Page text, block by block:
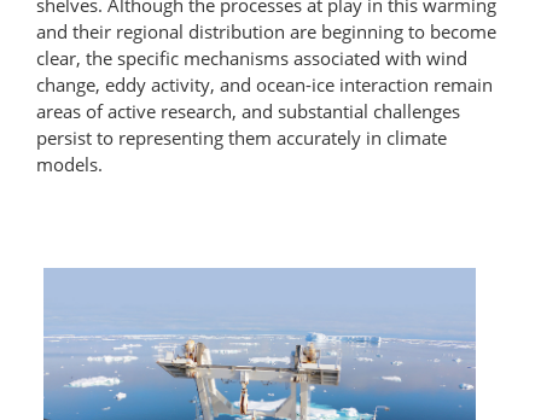
and their regional distribution are beginning to become
clear, the specific mechanisms associated with wind
change, eddy activity, and ocean-ice interaction remain
areas of active research, and substantial challenges
persist to representing them accurately in climate
models.